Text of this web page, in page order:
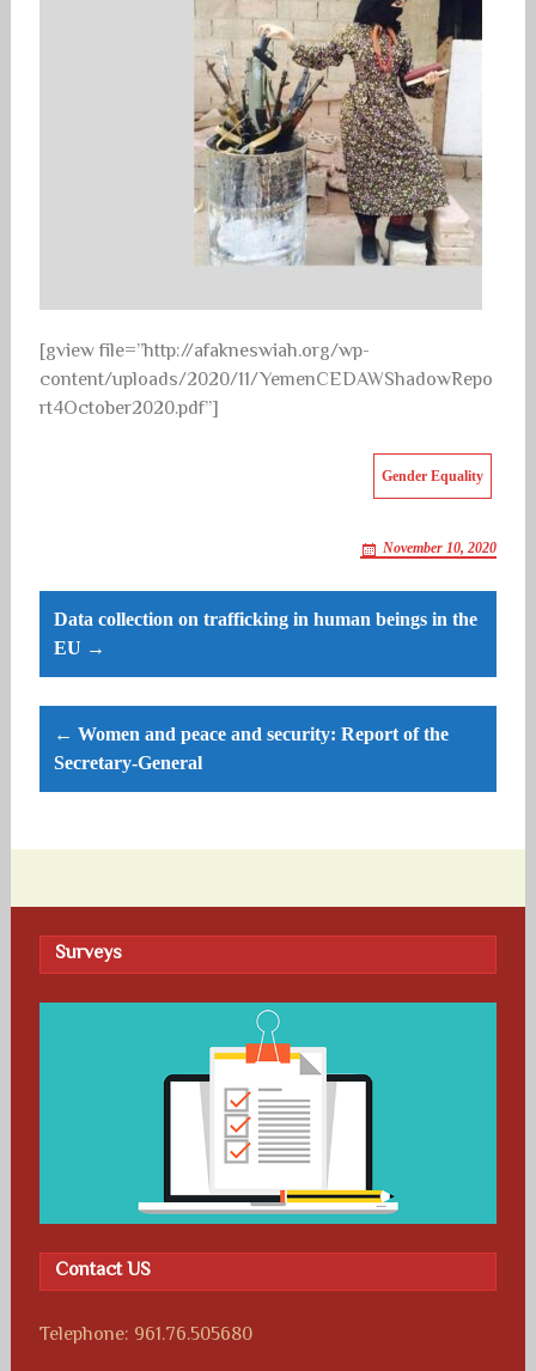
[gview file=”http://afakneswiah.org/wp-
content/uploads/2020/11/YemenCEDAWShadowRepo
rt4October2020.pdf”]
Gender Equality
November 10, 2020
Post
navigation
Data collection on trafficking in human beings in the
EU →
← Women and peace and security: Report of the
Secretary-General
Surveys
Contact US
Telephone: 961.76.505680